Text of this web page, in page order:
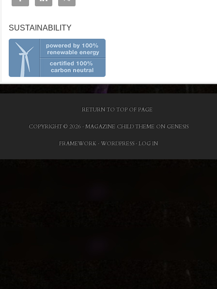
SUSTAINABILITY
RETURN TO TOP OF PAGE
COPYRIGHT © 2026 · MAGAZINE CHILD THEME ON GENESIS
FRAMEWORK · WORDPRESS · LOG IN